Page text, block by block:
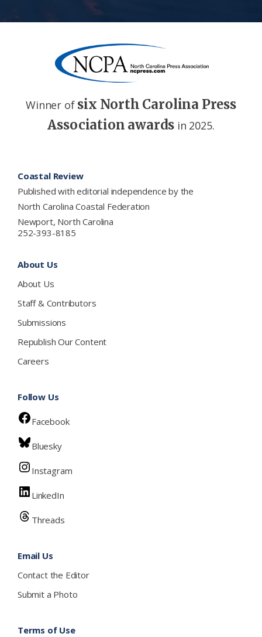
Winner of six North Carolina Press
Association awards in 2025.
Coastal Review
Published with editorial independence by the
North Carolina Coastal Federation
Newport, North Carolina
252-393-8185
About Us
About Us
Staff & Contributors
Submissions
Republish Our Content
Careers
Follow Us
Facebook
Bluesky
Instagram
LinkedIn
Threads
Email Us
Contact the Editor
Submit a Photo
Terms of Use